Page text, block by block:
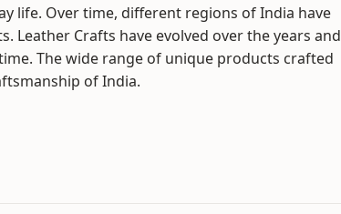
life. Over time, different regions of India have
Leather Crafts have evolved over the years and
The wide range of unique products crafted
of India.